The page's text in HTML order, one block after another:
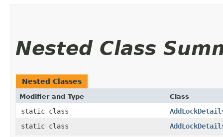
Nested Class
Nested Classes
Modifier and Type Class
static class
static class